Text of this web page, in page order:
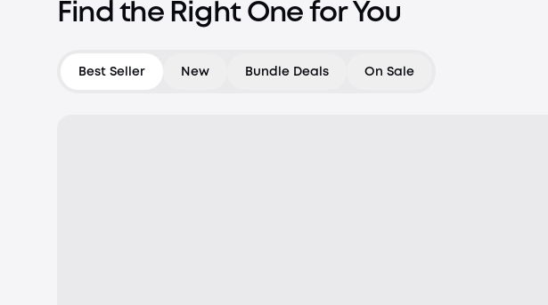
Find the Right One for You
Best Seller New Bundle Deals On Sale